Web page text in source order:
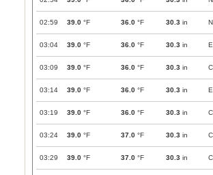
02:59 39.0 °F 36.0 °F 30.3 in
03:04 39.0 °F 36.0 °F 30.3 in
03:09 39.0 °F 36.0 °F 30.3 in
03:14 39.0 °F 36.0 °F 30.3 in
03:19 39.0 °F 36.0 °F 30.3 in
03:24 39.0 °F 37.0 °F 30.3 in
03:29 39.0 °F 37.0 °F 30.3 in